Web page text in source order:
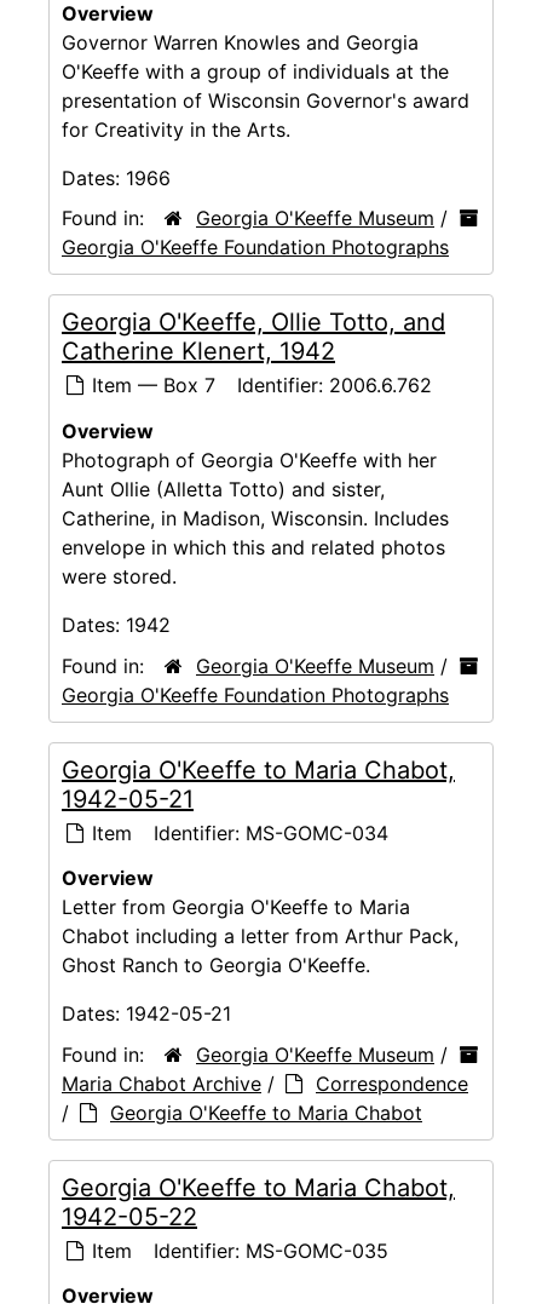
Overview
Governor Warren Knowles and Georgia
O'Keeffe with a group of individuals at the
presentation of Wisconsin Governor's award
for Creativity in the Arts.
Dates: 1966
Found in:
Georgia O'Keeffe Museum /
Georgia O'Keeffe Foundation Photographs
Georgia O'Keeffe, Ollie Totto, and
Catherine Klenert, 1942
Item — Box 7 Identifier: 2006.6.762
Overview
Photograph of Georgia O'Keeffe with her
Aunt Ollie (Alletta Totto) and sister,
Catherine, in Madison, Wisconsin. Includes
envelope in which this and related photos
were stored.
Dates: 1942
Found in:
Georgia O'Keeffe Museum /
Georgia O'Keeffe Foundation Photographs
Georgia O'Keeffe to Maria Chabot,
1942-05-21
Item Identifier: MS-GOMC-034
Overview
Letter from Georgia O'Keeffe to Maria
Chabot including a letter from Arthur Pack,
Ghost Ranch to Georgia O'Keeffe.
Dates: 1942-05-21
Found in:
Georgia O'Keeffe Museum /
Maria Chabot Archive /
Correspondence
/
Georgia O'Keeffe to Maria Chabot
Georgia O'Keeffe to Maria Chabot,
1942-05-22
Item Identifier: MS-GOMC-035
Overview